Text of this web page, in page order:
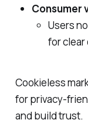
Consumer
Users
for clear
Cookieless
for privacy-
and build trust.